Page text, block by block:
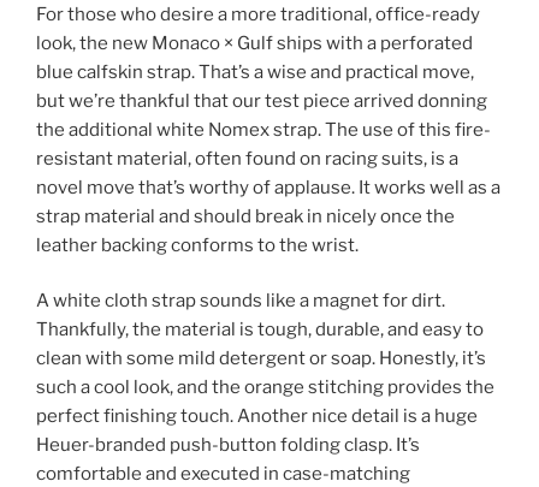
For those who desire a more traditional, office-ready
look, the new Monaco × Gulf ships with a perforated
blue calfskin strap. That’s a wise and practical move,
but we’re thankful that our test piece arrived donning
the additional white Nomex strap. The use of this fire-
resistant material, often found on racing suits, is a
novel move that’s worthy of applause. It works well as a
strap material and should break in nicely once the
leather backing conforms to the wrist.
A white cloth strap sounds like a magnet for dirt.
Thankfully, the material is tough, durable, and easy to
clean with some mild detergent or soap. Honestly, it’s
such a cool look, and the orange stitching provides the
perfect finishing touch. Another nice detail is a huge
Heuer-branded push-button folding clasp. It’s
comfortable and executed in case-matching